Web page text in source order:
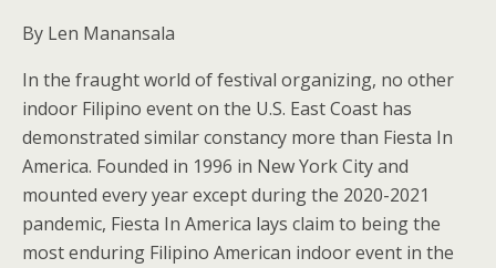
By Len Manansala
In the fraught world of festival organizing, no other
indoor Filipino event on the U.S. East Coast has
demonstrated similar constancy more than Fiesta In
America. Founded in 1996 in New York City and
mounted every year except during the 2020-2021
pandemic, Fiesta In America lays claim to being the
most enduring Filipino American indoor event in the